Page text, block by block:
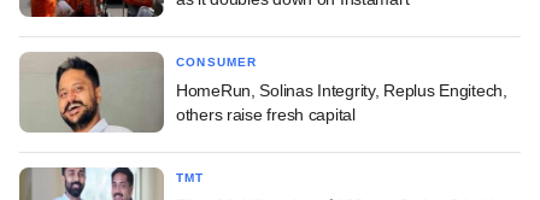
CONSUMER
HomeRun, Solinas Integrity, Replus Engitech,
others raise fresh capital
TMT